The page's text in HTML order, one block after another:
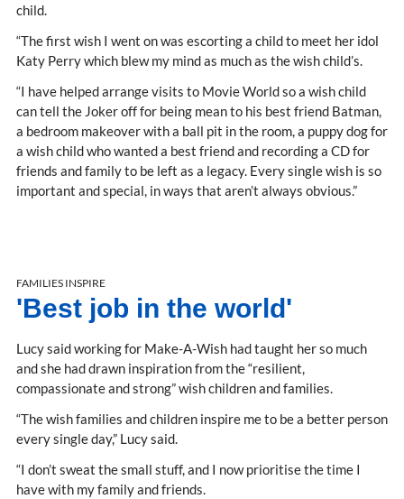
child.
“The first wish I went on was escorting a child to meet her idol
Katy Perry which blew my mind as much as the wish child’s.
“I have helped arrange visits to Movie World so a wish child
can tell the Joker off for being mean to his best friend Batman,
a bedroom makeover with a ball pit in the room, a puppy dog for
a wish child who wanted a best friend and recording a CD for
friends and family to be left as a legacy. Every single wish is so
important and special, in ways that aren’t always obvious.”
FAMILIES INSPIRE
'Best job in the world'
Lucy said working for Make-A-Wish had taught her so much
and she had drawn inspiration from the “resilient,
compassionate and strong” wish children and families.
“The wish families and children inspire me to be a better person
every single day,” Lucy said.
“I don’t sweat the small stuff, and I now prioritise the time I
have with my family and friends.